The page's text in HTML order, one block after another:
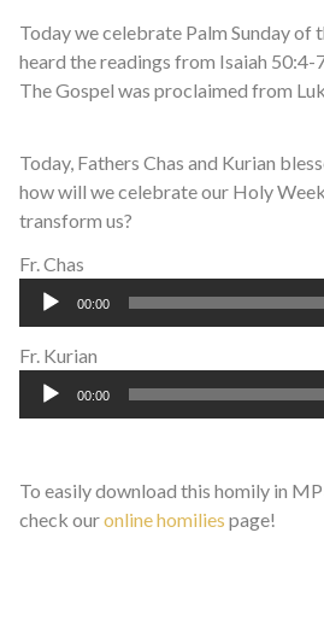
Today we celebrate Palm Sunday of
heard the readings from Isaiah 50:4-
The Gospel was proclaimed from
Today, Fathers Chas and Kurian
how will we celebrate our Holy
transform us?
Fr. Chas
Audio
00:00
Fr. Kurian
Audio
00:00
To easily download this homily in
check ouronline homilies page!